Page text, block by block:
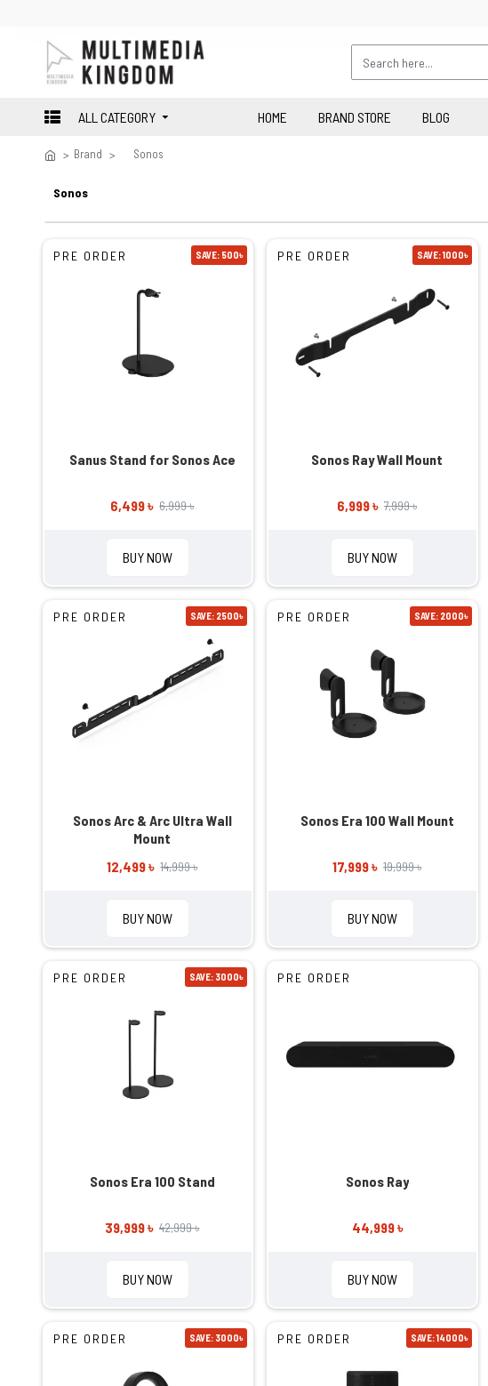
ALL CATEGORY HOME BRAND STORE BLOG
Brand Sonos
Sonos
PRE ORDER SAVE: 500৳
Sanus Stand for Sonos Ace
6,499 ৳ 6,999 ৳
BUY NOW
PRE ORDER SAVE: 1000৳
Sonos Ray Wall Mount
6,999 ৳ 7,999 ৳
BUY NOW
PRE ORDER SAVE: 2500৳
Sonos Arc & Arc Ultra Wall
Mount
12,499 ৳ 14,999 ৳
BUY NOW
PRE ORDER SAVE: 2000৳
Sonos Era 100 Wall Mount
17,999 ৳ 19,999 ৳
BUY NOW
PRE ORDER SAVE: 3000৳
Sonos Era 100 Stand
39,999 ৳ 42,999 ৳
BUY NOW
PRE ORDER
Sonos Ray
44,999 ৳
BUY NOW
PRE ORDER SAVE: 3000৳ PRE ORDER SAVE: 14000৳